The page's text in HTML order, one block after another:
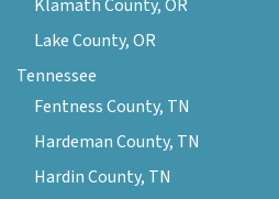
Klamath County, OR
Lake County, OR
Tennessee
Fentness County, TN
Hardeman County, TN
Hardin County, TN